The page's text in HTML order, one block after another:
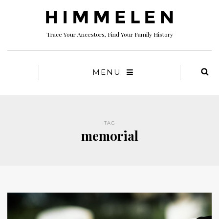
Trace Your Ancestors, Find Your Family History
MENU
TAG
memorial